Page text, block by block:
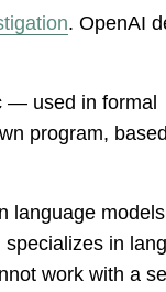
. OpenAI
— used in formal
program,
language
in
work with a